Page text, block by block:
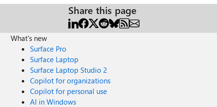
they differ? They are both domain and NOT Azure AD
joined machines. My true Azure AD joined machines are
MDMDeviceWithAAD. Thanks
Share this page
What's new
Surface Pro
Surface Laptop
Surface Laptop Studio 2
Copilot for organizations
Copilot for personal use
AI in Windows